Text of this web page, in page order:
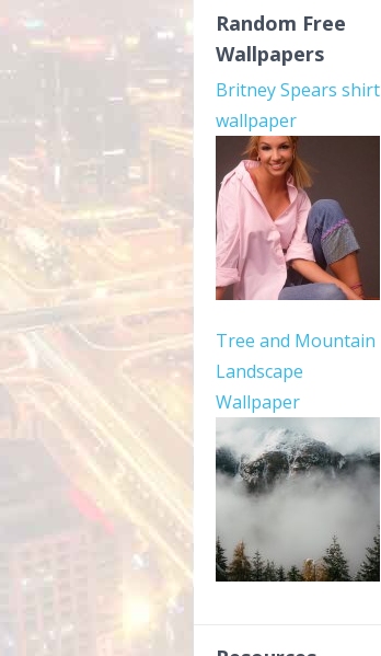
Random Free
Wallpapers
Britney Spears shirt
wallpaper
Tree and Mountain
Landscape
Wallpaper